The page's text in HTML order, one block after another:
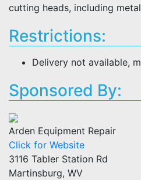
cutting heads, including
Restrictions:
Delivery not available,
Sponsored By:
Arden Equipment Repair
Click for Website
3116 Tabler Station Rd
Martinsburg, WV